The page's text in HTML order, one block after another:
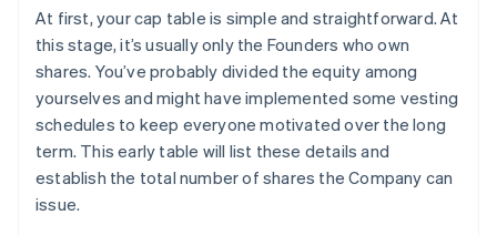
At first, your cap table is simple and straightforward. At
this stage, it’s usually only the Founders who own
shares. You’ve probably divided the equity among
yourselves and might have implemented some vesting
schedules to keep everyone motivated over the long
term. This early table will list these details and
establish the total number of shares the Company can
issue.